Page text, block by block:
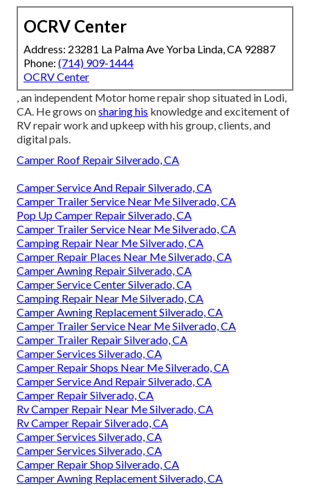
OCRV Center
Address: 23281 La Palma Ave Yorba Linda, CA 92887
Phone: (714) 909-1444
OCRV Center
, an independent Motor home repair shop situated in Lodi,
CA. He grows onsharing his knowledge and excitement of
RV repair work and upkeep with his group, clients, and
digital pals.
Camper Roof Repair Silverado, CA
Camper Service And Repair Silverado, CA
Camper Trailer Service Near Me Silverado, CA
Pop Up Camper Repair Silverado, CA
Camper Trailer Service Near Me Silverado, CA
Camping Repair Near Me Silverado, CA
Camper Repair Places Near Me Silverado, CA
Camper Awning Repair Silverado, CA
Camper Service Center Silverado, CA
Camping Repair Near Me Silverado, CA
Camper Awning Replacement Silverado, CA
Camper Trailer Service Near Me Silverado, CA
Camper Trailer Repair Silverado, CA
Camper Services Silverado, CA
Camper Repair Shops Near Me Silverado, CA
Camper Service And Repair Silverado, CA
Camper Repair Silverado, CA
Rv Camper Repair Near Me Silverado, CA
Rv Camper Repair Silverado, CA
Camper Services Silverado, CA
Camper Services Silverado, CA
Camper Repair Shop Silverado, CA
Camper Awning Replacement Silverado, CA